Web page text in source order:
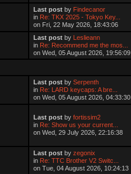
Last post by Findecanor
in Re: TKX 2025 - Tokyo Key...
on Fri, 22 May 2026, 18:43:06
Last post by Leslieann
in Re: Recommend me the mos...
on Wed, 05 August 2026, 19:56:09
Last post bySerpenth
in Re: LARD keycaps: A bre...
on Wed, 05 August 2026, 04:33:30
Last post byfortissim2
in Re: Show us your current...
on Wed, 29 July 2026, 22:16:38
Last post byzegonix
in Re: TTC Brother V2 Switc...
on Tue, 04 August 2026, 10:24:13